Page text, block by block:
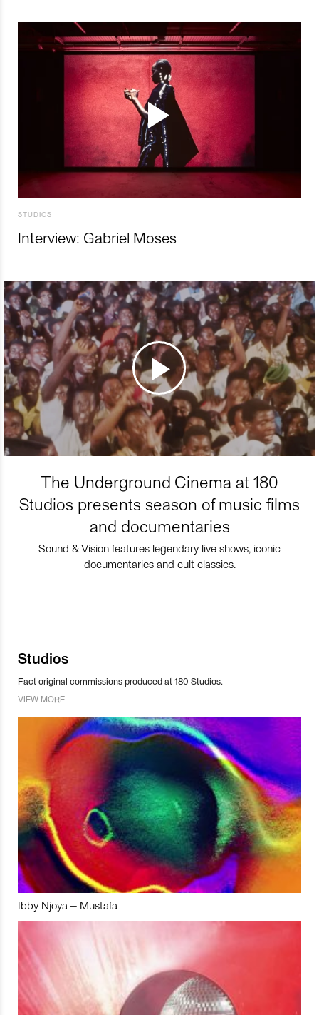
STUDIOS
Interview: Gabriel Moses
The Underground Cinema at 180
Studios presents season of music films
and documentaries
Sound & Vision features legendary live shows, iconic
documentaries and cult classics.
Studios
Fact original commissions produced at 180 Studios.
VIEW MORE
Ibby Njoya – Mustafa